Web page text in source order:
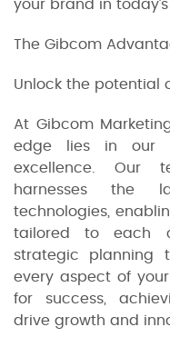
your brand in
The Gibcom
Unlock the potential
At Gibcom
edge lies in our
excellence. Our
harnesses the
technologies,
tailored to each
strategic planning
every aspect of
for success,
drive growth and